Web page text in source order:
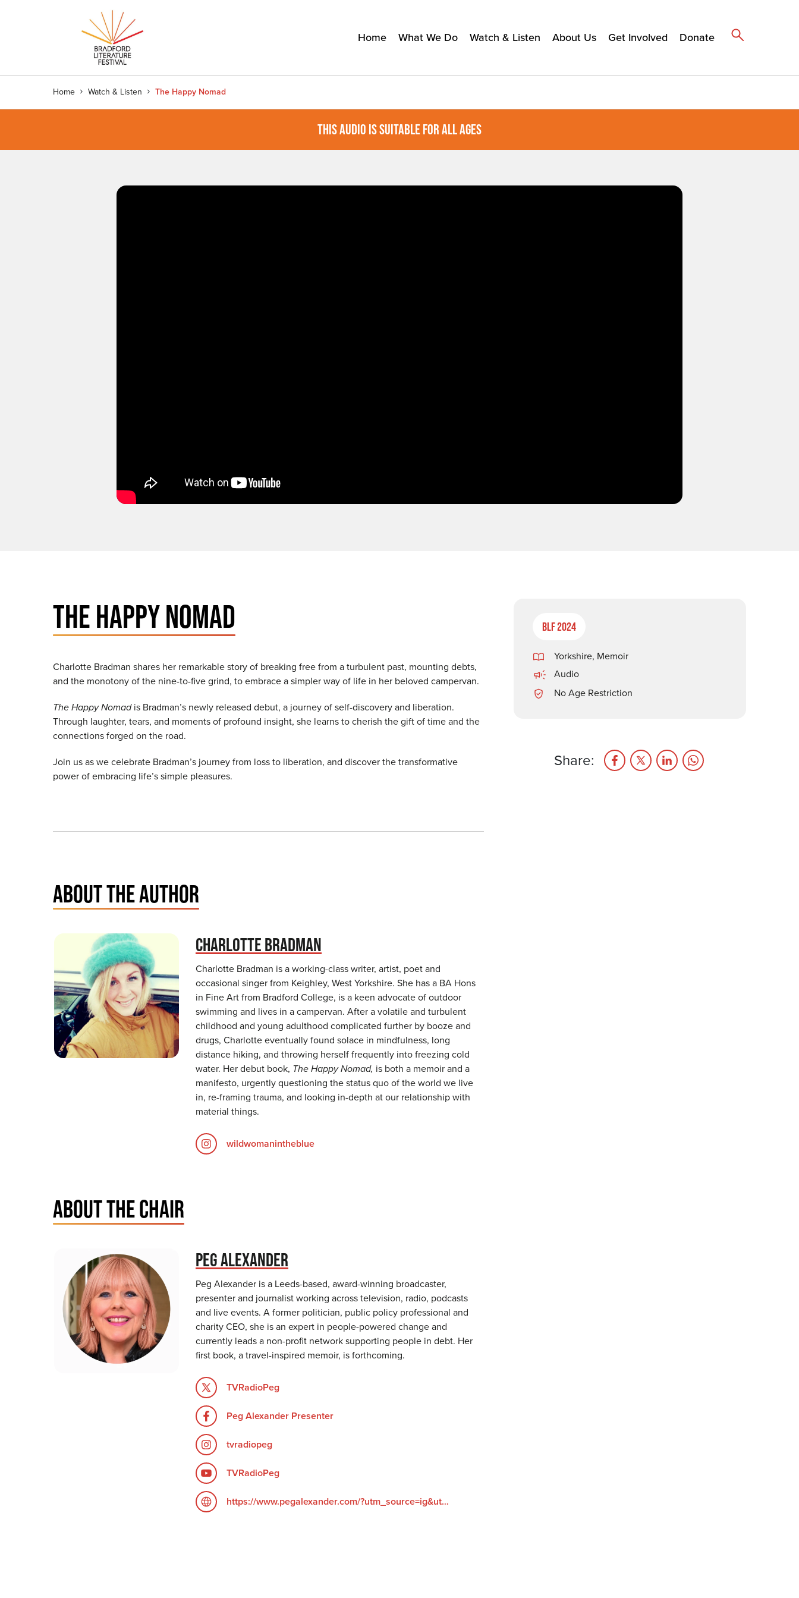
Home What We Do Watch & Listen About Us Get Involved Donate
Home Watch & Listen The Happy Nomad
THIS AUDIO IS SUITABLE FOR ALL AGES
THE HAPPY NOMAD
Charlotte Bradman shares her remarkable story of breaking free from a turbulent past, mounting debts,
and the monotony of the nine-to-five grind, to embrace a simpler way of life in her beloved campervan.
The Happy Nomadis Bradman’s newly released debut, a journey of self-discovery and liberation.
Through laughter, tears, and moments of profound insight, she learns to cherish the gift of time and the
connections forged on the road.
Join us as we celebrate Bradman’s journey from loss to liberation, and discover the transformative
power of embracing life’s simple pleasures.
ABOUT THE AUTHOR
CHARLOTTE BRADMAN
Charlotte Bradman is a working-class writer, artist, poet and
occasional singer from Keighley, West Yorkshire. She has a BA Hons
in Fine Art from Bradford College, is a keen advocate of outdoor
swimming and lives in a campervan. After a volatile and turbulent
childhood and young adulthood complicated further by booze and
drugs, Charlotte eventually found solace in mindfulness, long
distance hiking, and throwing herself frequently into freezing cold
water. Her debut book, The Happy Nomad, is both a memoir and a
manifesto, urgently questioning the status quo of the world we live
in, re-framing trauma, and looking in-depth at our relationship with
material things.
wildwomanintheblue
ABOUT THE CHAIR
PEG ALEXANDER
Peg Alexander is a Leeds-based, award-winning broadcaster,
presenter and journalist working across television, radio, podcasts
and live events. A former politician, public policy professional and
charity CEO, she is an expert in people-powered change and
currently leads a non-profit network supporting people in debt. Her
first book, a travel-inspired memoir, is forthcoming.
TVRadioPeg
Peg Alexander Presenter
tvradiopeg
TVRadioPeg
https://www.pegalexander.com/?utm_source=ig&utm_medium=social&utm_content=link_in_bio&fbclid=PAZXh0bgNhZW0CMTEAc3J0YwZhcHBfaWQPOTM2NjE5NzQzMzkyNDU5AAGndyRcC4Q3_0_TMc85ayF6cpUk05GNn6DEgA5H1tWziEAyxuD4oOG2vvaZLhc_aem_F6__UScdTgN2grGVmZ4ZOQ
BLF 2024
Yorkshire, Memoir
Audio
No Age Restriction
Share: